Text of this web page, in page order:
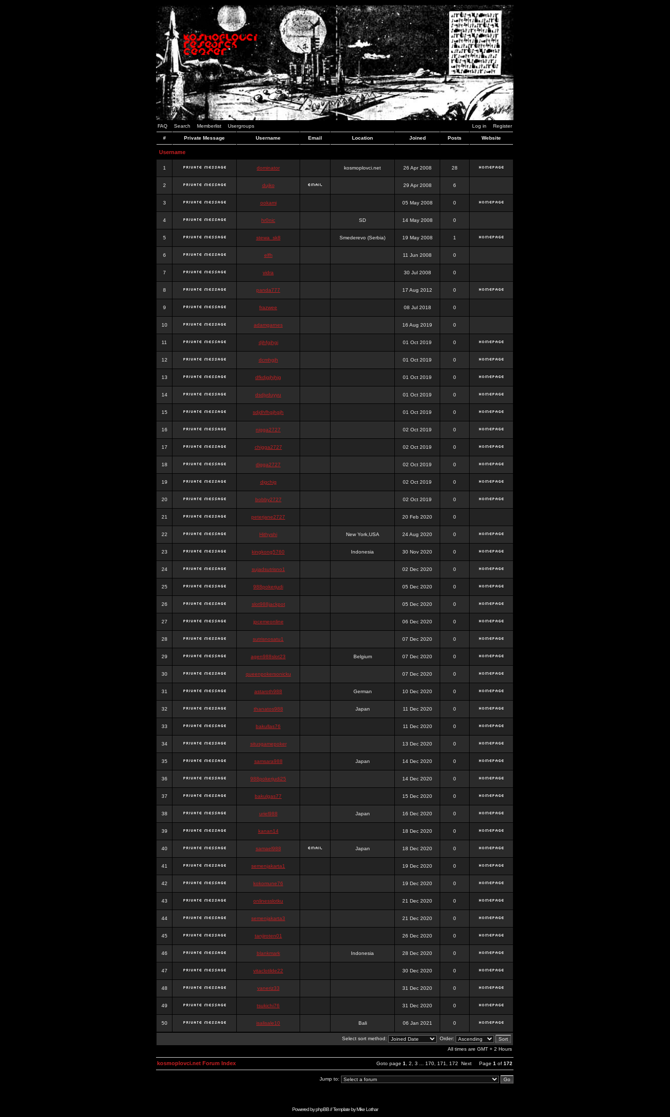
FAQ Search Memberlist Usergroups Log in Register
# Private Message Username Email Location Joined Posts Website
Username
1 dominator kosmoplovci.net 26 Apr 2008 28
2 dujko 29 Apr 2008 6
3 ookami 05 May 2008 0
4 hr0nic SD 14 May 2008 0
5 stewa_sk8 Smederevo (Serbia) 19 May 2008 1
6 elfh 11 Jun 2008 0
7 vidra 30 Jul 2008 0
8 panda777 17 Aug 2012 0
9 frazwee 08 Jul 2018 0
10 adamgarnes 16 Aug 2019 0
11 djhfgjhgj 01 Oct 2019 0
12 dcmhgjh 01 Oct 2019 0
13 dfkdjgjhjhjg 01 Oct 2019 0
14 dsdjyduyyu 01 Oct 2019 0
15 sdjdhfhgjhgjh 01 Oct 2019 0
16 nigga2727 02 Oct 2019 0
17 chigga2727 02 Oct 2019 0
18 digga2727 02 Oct 2019 0
19 digchig 02 Oct 2019 0
20 bobby2727 02 Oct 2019 0
21 peterjane2727 20 Feb 2020 0
22 Hithyshi New York,USA 24 Aug 2020 0
23 kingkong5760 Indonesia 30 Nov 2020 0
24 sujadsutrisno1 02 Dec 2020 0
25 988pokerjudi 05 Dec 2020 0
26 slot988jackpot 05 Dec 2020 0
27 jpcemeonline 06 Dec 2020 0
28 sutrisnosatu1 07 Dec 2020 0
29 agen988slot23 Belgium 07 Dec 2020 0
30 queenpokersonicku 07 Dec 2020 0
31 astaroth988 German 10 Dec 2020 0
32 thanatos988 Japan 11 Dec 2020 0
33 bakullas76 11 Dec 2020 0
34 situsgamepoker 13 Dec 2020 0
35 samsara988 Japan 14 Dec 2020 0
36 988pokerjudi25 14 Dec 2020 0
37 bakulgas77 15 Dec 2020 0
38 uriel988 Japan 16 Dec 2020 0
39 kanan14 18 Dec 2020 0
40 samael988 Japan 18 Dec 2020 0
41 semenjakarta1 19 Dec 2020 0
42 kokomune76 19 Dec 2020 0
43 onlinesslotku 21 Dec 2020 0
44 semenjakarta3 21 Dec 2020 0
45 tanjiroten01 26 Dec 2020 0
46 blankmark Indonesia 28 Dec 2020 0
47 vitaclotilde22 30 Dec 2020 0
48 vaneriz33 31 Dec 2020 0
49 tsukichi76 31 Dec 2020 0
50 isalisale10 Bali 06 Jan 2021 0
Select sort method:
Order:
All times are GMT + 2 Hours
Goto page 1 2 3 170 171 172 Next Page 1 of 172
kosmoplovci.net Forum Index
Jump to:
Powered byphpBB// Template byMike Lothar